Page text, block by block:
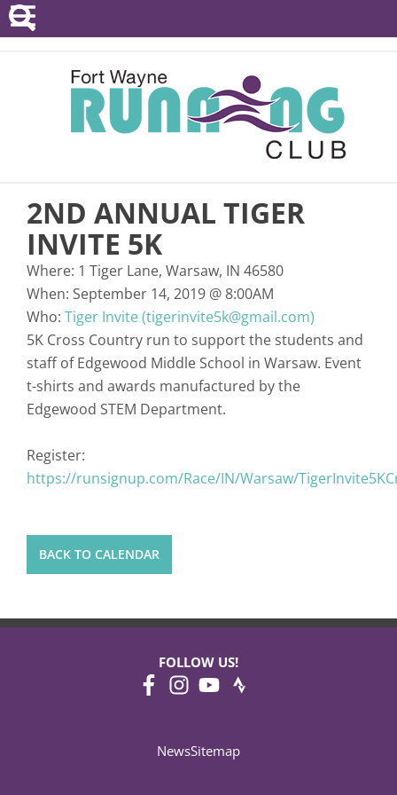
POINTS SERIES
EVENTS
RESOURCES
ABOUT
2ND ANNUAL TIGER
INVITE 5K
Where: 1 Tiger Lane, Warsaw, IN 46580
When: September 14, 2019 @8:00AM
Who: Tiger Invite (tigerinvite5k@gmail.com)
5K Cross Country run to support the students and
staff of Edgewood Middle School in Warsaw. Event
t-shirts and awards manufactured by the
Edgewood STEM Department.
Register:
https://runsignup.com/Race/IN/Warsaw/
BACK TO CALENDAR
FOLLOW US!
NewsSitemap